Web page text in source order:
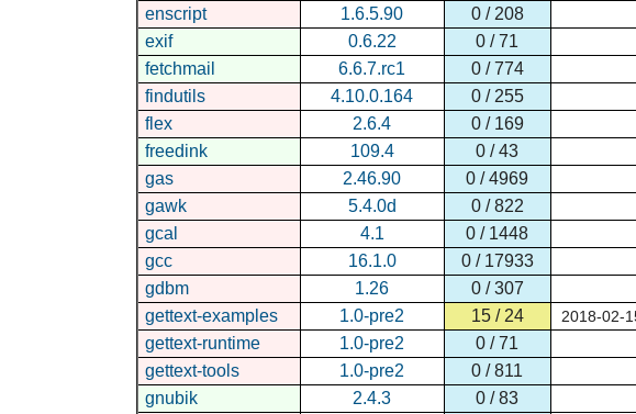
enscript
1.6.5.90
0 / 208
exif
0.6.22
0 / 71
fetchmail
6.6.7.rc1
0 / 774
findutils
4.10.0.164
0 / 255
flex
2.6.4
0 / 169
freedink
109.4
0 / 43
gas
2.46.90
0 / 4969
gawk
5.4.0d
0 / 822
gcal
4.1
0 / 1448
gcc
16.1.0
0 / 17933
gdbm
1.26
0 / 307
gettext-examples
1.0-pre2 15 / 24 2018-02-
gettext-runtime 1.0-pre2
0 / 71
gettext-tools
1.0-pre2
0 / 811
gnubik
2.4.3
0 / 83